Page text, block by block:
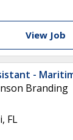
View Job
-
Branding
FL